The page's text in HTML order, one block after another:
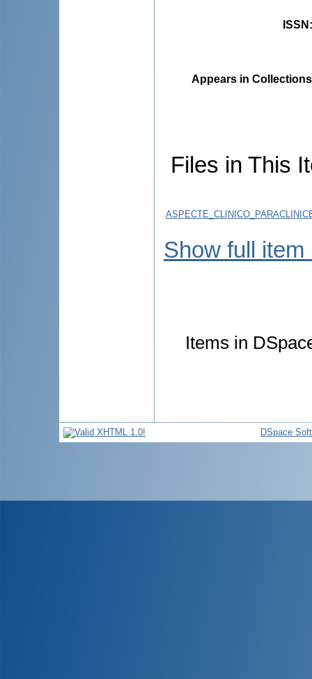
ISSN
Appears in
Files in This
Show full item
Items in
DSpace